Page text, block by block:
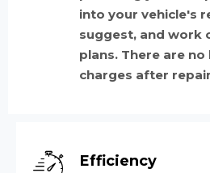
into your vehicle's
suggest, and work
plans. There are
charges after
Efficiency